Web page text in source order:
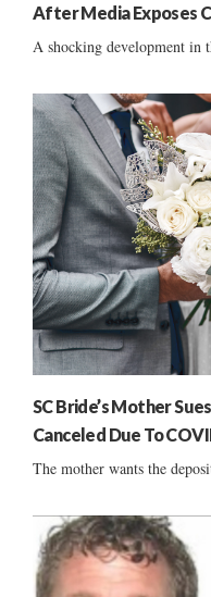
After Media Exposes
A shocking development in
SC Bride’s Mother
Canceled Due To
The mother wants the